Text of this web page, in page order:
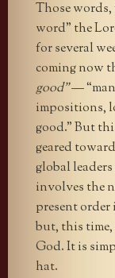
Those words,
word” the
for several
coming now
good”—
impositions,
good.” But
geared
global
involves the
present
but, this
God. It is
hat.